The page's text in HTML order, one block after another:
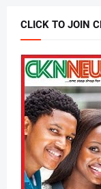
CLICK TO JOIN